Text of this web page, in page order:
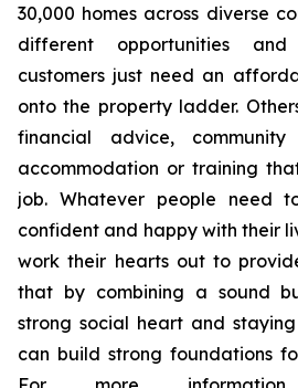
30,000 homes across diverse
different opportunities and
customers just need an
onto the property ladder.
financial advice, community
accommodation or training
job. Whatever people need
confident and happy with their
work their hearts out to
that by combining a sound
strong social heart and
can build strong foundations